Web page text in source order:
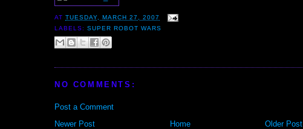
ATTUESDAY, MARCH 27, 2007
LABELS:SUPER ROBOT WARS
NO COMMENTS:
Post a Comment
Newer Post
Older Post
Home